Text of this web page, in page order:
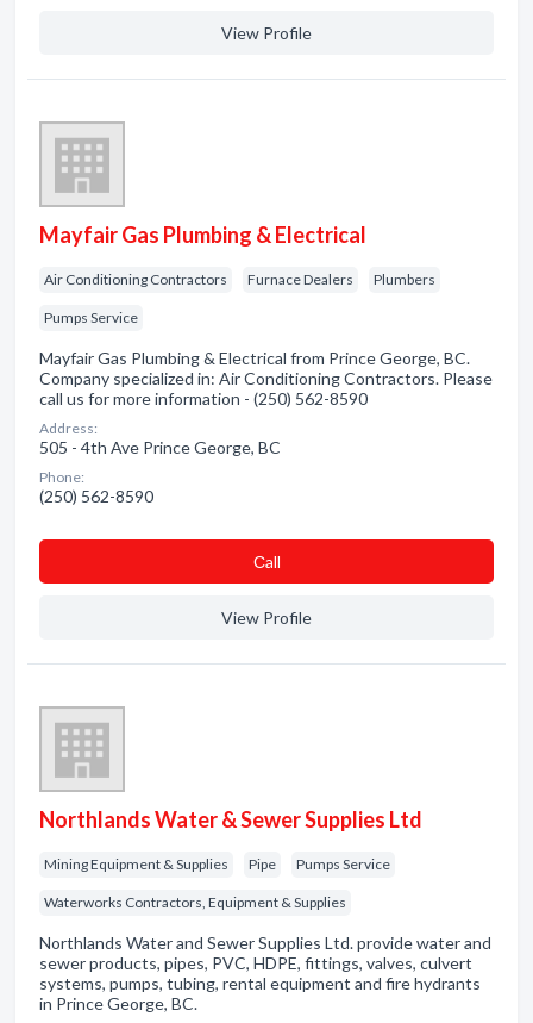
View Profile
Mayfair Gas Plumbing & Electrical
Air Conditioning Contractors Furnace Dealers Plumbers
Pumps Service
Mayfair Gas Plumbing & Electrical from Prince George, BC.
Company specialized in: Air Conditioning Contractors. Please
call us for more information - (250) 562-8590
Address:
505 - 4th Ave Prince George, BC
Phone:
(250) 562-8590
Сall
View Profile
Northlands Water & Sewer Supplies Ltd
Mining Equipment & Supplies Pipe Pumps Service
Waterworks Contractors, Equipment & Supplies
Northlands Water and Sewer Supplies Ltd. provide water and
sewer products, pipes, PVC, HDPE, fittings, valves, culvert
systems, pumps, tubing, rental equipment and fire hydrants
in Prince George, BC.